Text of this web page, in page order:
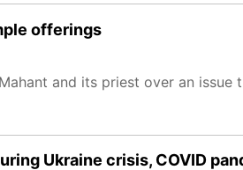
offerings
and its priest over an
Ukraine crisis, COVID